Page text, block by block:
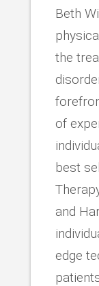
Beth
the
of
best
and
edge